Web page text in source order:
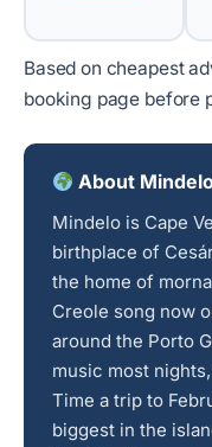
Based on cheapest
booking page before
About
Mindelo is Cape
birthplace of
the home of
Creole song now
around the Porto
music most
Time a trip to
biggest in the